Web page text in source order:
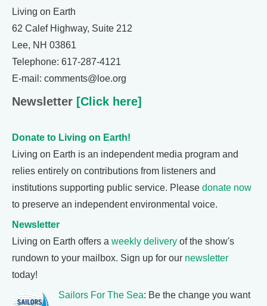
Living on Earth
62 Calef Highway, Suite 212
Lee, NH 03861
Telephone: 617-287-4121
E-mail: comments@loe.org
Newsletter [Click here]
Donate to Living on Earth!
Living on Earth is an independent media program and
relies entirely on contributions from listeners and
institutions supporting public service. Please donate now
to preserve an independent environmental voice.
Newsletter
Living on Earth offers a weekly delivery of the show's
rundown to your mailbox. Sign up for our newsletter
today!
Sailors For The Sea: Be the change you want